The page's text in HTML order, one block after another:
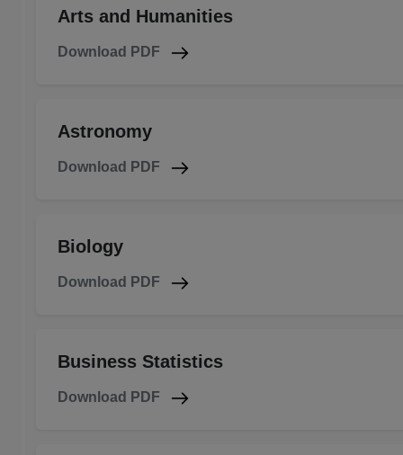
Arts and Humanities
Download PDF
Astronomy
Download PDF
Biology
Download PDF
Business Statistics
Download PDF